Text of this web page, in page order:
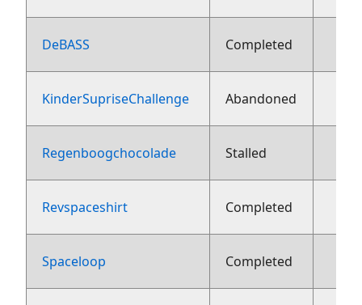
DeBASS Completed
KinderSupriseChallenge Abandoned
Regenboogchocolade Stalled
Revspaceshirt Completed
Spaceloop Completed